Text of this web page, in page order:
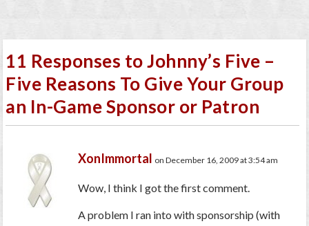
11 Responses to Johnny’s Five –
Five Reasons To Give Your Group
an In-Game Sponsor or Patron
XonImmortal on December 16, 2009 at 3:54 am
Wow, I think I got the first comment.
A problem I ran into with sponsorship (with